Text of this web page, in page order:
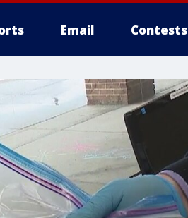
Email Contests